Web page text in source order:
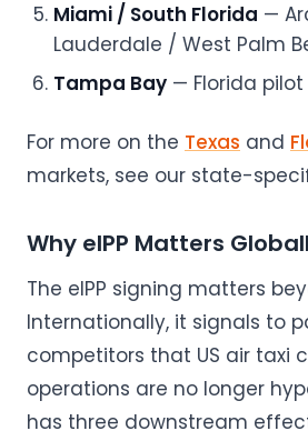
Miami / South Florida —
Lauderdale / West Palm
Tampa Bay — Florida
For more on the Texas and
markets, see our state-
Why eIPP Matters
The eIPP signing matters
Internationally, it signals to
competitors that US air taxi
operations are no longer
has three downstream